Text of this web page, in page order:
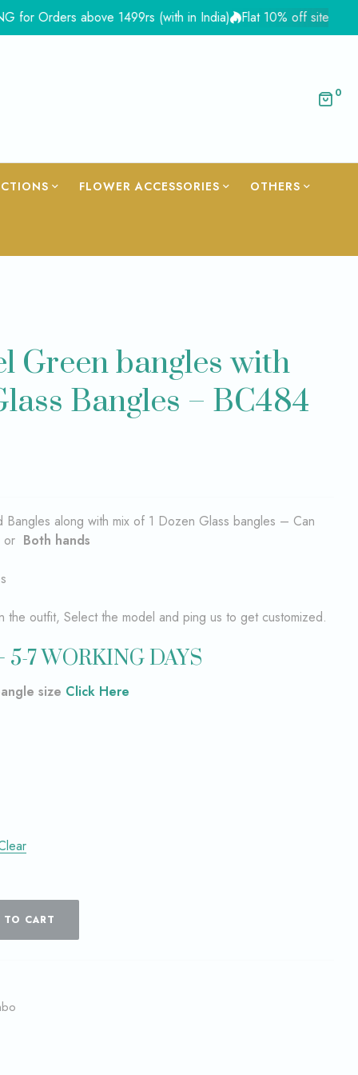
above 1499rs (with in India) Flat 10% off site wide -
0
FLOWER ACCESSORIES OTHERS
Green bangles with
Bangles – BC484
Bangles along with mix of 1 Dozen Glass bangles – Can
or Both hands
the outfit, Select the model and ping us to get customized.
7 WORKING DAYS
size Click Here
TO CART